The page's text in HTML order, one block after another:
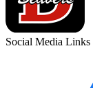
Social Media Links